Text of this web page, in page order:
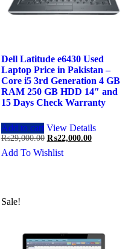
Dell Latitude e6430 Used
Laptop Price in Pakistan –
Core i5 3rd Generation 4 GB
RAM 250 GB HDD 14″ and
15 Days Check Warranty
Add to cart View Details
₨29,000.00 Original
was:
₨22,000.00Current
Add To Wishlist
Sale!